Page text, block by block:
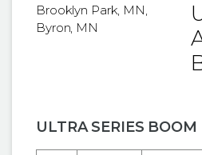
Brooklyn Park, MN,
Byron, MN
ULTRA SERIES BOOM